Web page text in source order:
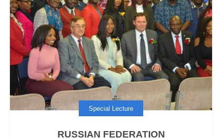
Special Lecture
RUSSIAN FEDERATION